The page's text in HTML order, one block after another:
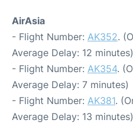
AirAsia
- Flight Number: AK352.
Average Delay: 12 minutes)
- Flight Number: AK354.
Average Delay: 7 minutes)
- Flight Number: AK381.
Average Delay: 13 minutes)